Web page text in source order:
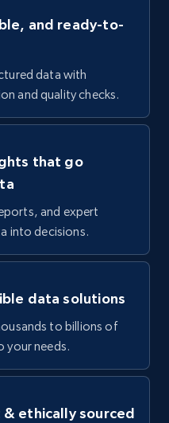
and ready-to-
data with
and quality checks.
that go
and expert
into decisions.
data solutions
to billions of
your needs.
& ethically sourced